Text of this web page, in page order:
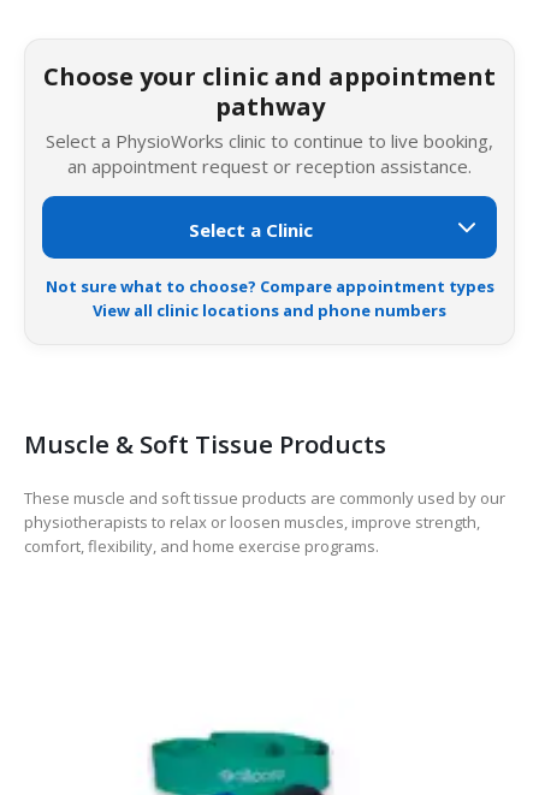
Choose your clinic and appointment
pathway
Select a PhysioWorks clinic to continue to live booking,
an appointment request or reception assistance.
Not sure what to choose? Compare appointment types
View all clinic locations and phone numbers
Muscle & Soft Tissue Products
These muscle and soft tissue products are commonly used by our
physiotherapists to relax or loosen muscles, improve strength,
comfort, flexibility, and home exercise programs.